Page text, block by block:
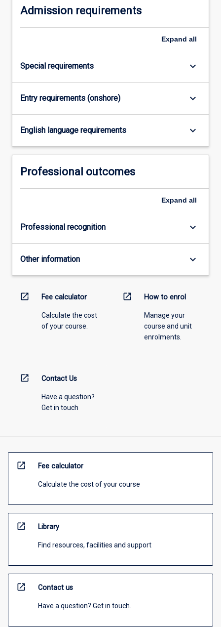
Admission requirements
Expand all
Special requirements keyboard_arrow_down
Entry requirements (onshore) keyboard_arrow_down
English language requirements keyboard_arrow_down
Professional outcomes
Expand all
Professional recognition keyboard_arrow_down
Other information keyboard_arrow_down
open_in_new Fee calculator
Calculate the cost
of your course.
open_in_new How to enrol
Manage your
course and unit
enrolments.
open_in_new Contact Us
Have a question?
Get in touch
open_in_new Fee calculator
Calculate the cost of your course
open_in_new Library
Find resources, facilities and support
open_in_new Contact us
Have a question? Get in touch.